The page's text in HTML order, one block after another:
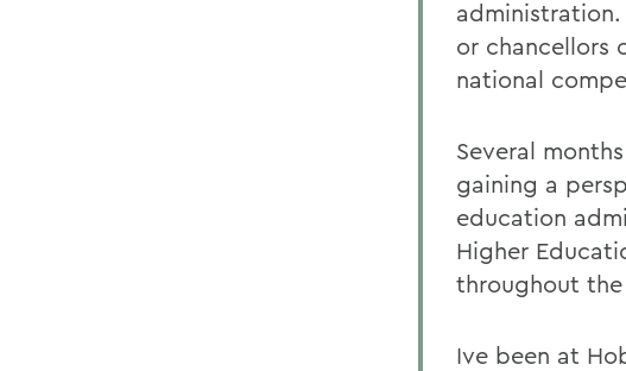
or chancellors
national
Several
gaining a
education
Higher
throughout the
Ive been at